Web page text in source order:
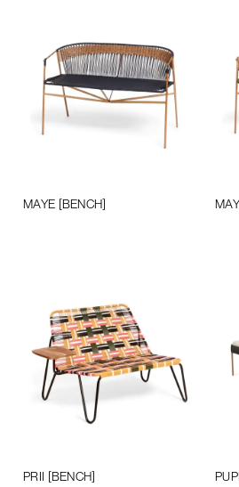
MAYE [BENCH]
PRII [BENCH]